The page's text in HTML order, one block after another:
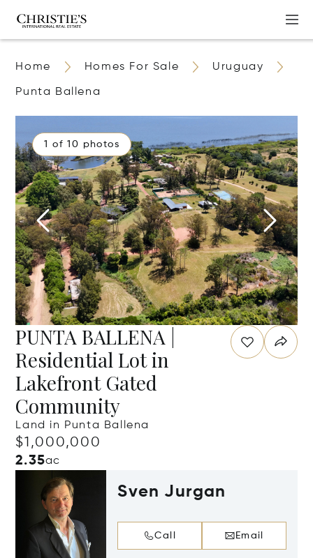
Home Homes For Sale Uruguay
Punta Ballena
1 of 10 photos
PUNTA BALLENA |
Residential Lot in
Lakefront Gated
Community
Land in Punta Ballena
$1,000,000
2.35ac
Sven Jurgan
Call Email